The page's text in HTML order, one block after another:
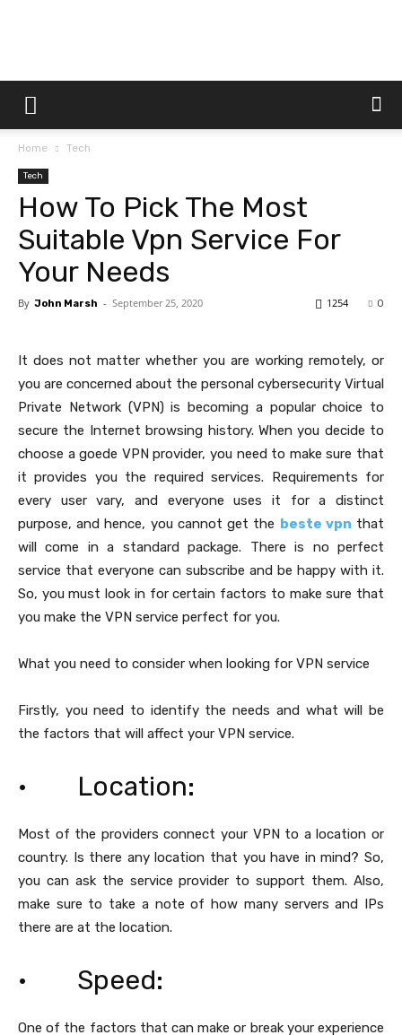
Dtek
Home Tech
Tech
How To Pick The Most
Suitable Vpn Service For
Your Needs
By John Marsh - September 25, 2020 0
1254
It does not matter whether you are working remotely, or
you are concerned about the personal cybersecurity Virtual
Private Network (VPN) is becoming a popular choice to
secure the Internet browsing history. When you decide to
choose a goede VPN provider, you need to make sure that
it provides you the required services. Requirements for
every user vary, and everyone uses it for a distinct
purpose, and hence, you cannot get the beste vpn that
will come in a standard package. There is no perfect
service that everyone can subscribe and be happy with it.
So, you must look in for certain factors to make sure that
you make the VPN service perfect for you.
What you need to consider when looking for VPN service
Firstly, you need to identify the needs and what will be
the factors that will affect your VPN service.
· Location:
Most of the providers connect your VPN to a location or
country. Is there any location that you have in mind? So,
you can ask the service provider to support them. Also,
make sure to take a note of how many servers and IPs
there are at the location.
· Speed:
One of the factors that can make or break your experience